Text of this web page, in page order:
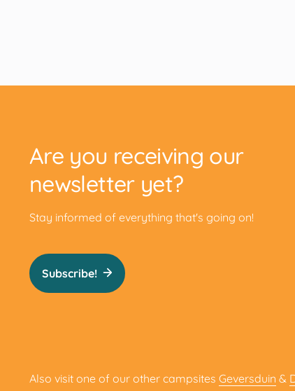
Are you receiving our
newsletter yet?
Stay informed of everything that's going on!
Subscribe!
Also visit one of our other campsites Geversduin &